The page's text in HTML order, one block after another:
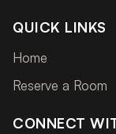
QUICK LINKS
Home
Reserve a Room
CONNECT